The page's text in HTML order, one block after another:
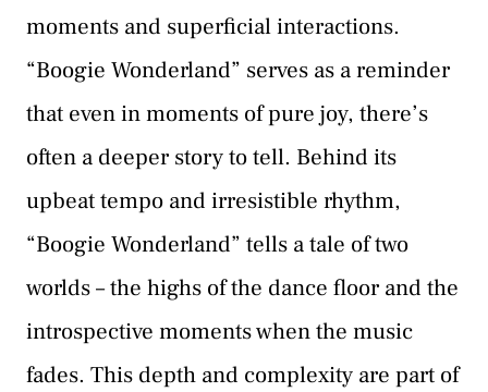
moments and superficial interactions.
“Boogie Wonderland” serves as a reminder
that even in moments of pure joy, there’s
often a deeper story to tell. Behind its
upbeat tempo and irresistible rhythm,
“Boogie Wonderland” tells a tale of two
worlds – the highs of the dance floor and the
introspective moments when the music
fades. This depth and complexity are part of